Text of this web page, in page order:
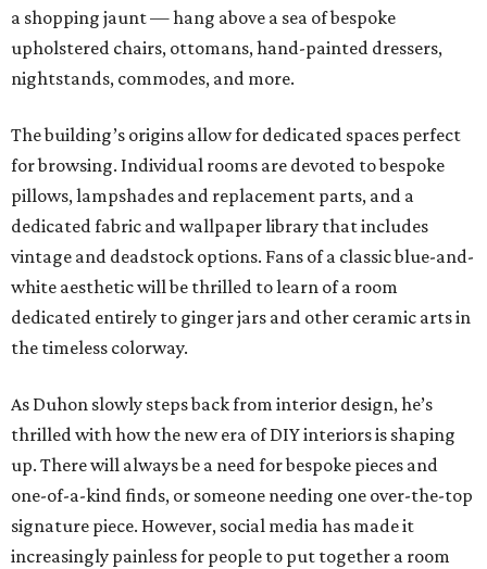
a shopping jaunt — hang above a sea of bespoke
upholstered chairs, ottomans, hand-painted dressers,
nightstands, commodes, and more.
The building’s origins allow for dedicated spaces perfect
for browsing. Individual rooms are devoted to bespoke
pillows, lampshades and replacement parts, and a
dedicated fabric and wallpaper library that includes
vintage and deadstock options. Fans of a classic blue-and-
white aesthetic will be thrilled to learn of a room
dedicated entirely to ginger jars and other ceramic arts in
the timeless colorway.
As Duhon slowly steps back from interior design, he’s
thrilled with how the new era of DIY interiors is shaping
up. There will always be a need for bespoke pieces and
one-of-a-kind finds, or someone needing one over-the-top
signature piece. However, social media has made it
increasingly painless for people to put together a room